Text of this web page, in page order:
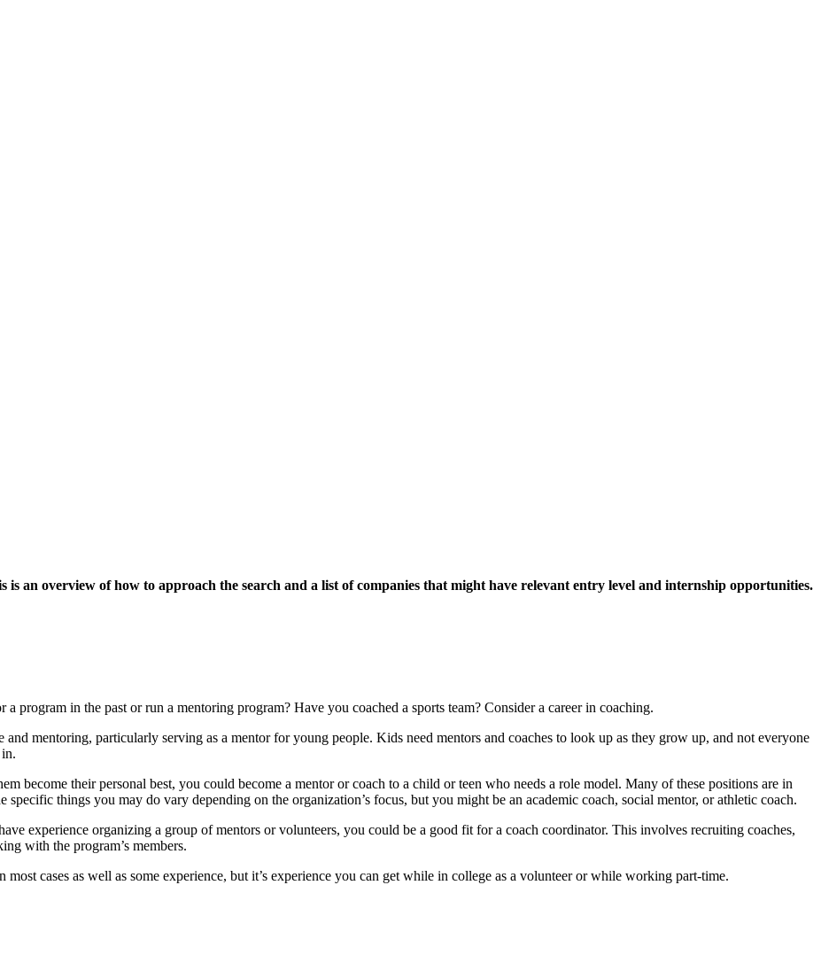
an overview of how to approach the search and a list of companies that might have relevant entry level and internship opportunities.
program in the past or run a mentoring program? Have you coached a sports team? Consider a career in coaching.
mentoring, particularly serving as a mentor for young people. Kids need mentors and coaches to look up as they grow up, and not everyone
become their personal best, you could become a mentor or coach to a child or teen who needs a role model. Many of these positions are in
things you may do vary depending on the organization’s focus, but you might be an academic coach, social mentor, or athletic coach.
experience organizing a group of mentors or volunteers, you could be a good fit for a coach coordinator. This involves recruiting coaches,
with the program’s members.
cases as well as some experience, but it’s experience you can get while in college as a volunteer or while working part-time.